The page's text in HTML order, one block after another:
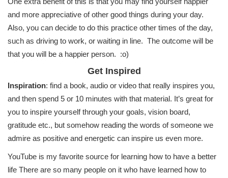
and more appreciative of other good things during your day.
Also, you can decide to do this practice other times of the day,
such as driving to work, or waiting in line. The outcome will be
that you will be a happier person. :o)
Get Inspired
Inspiration: find a book, audio or video that really inspires you,
and then spend 5 or 10 minutes with that material. It’s great for
you to inspire yourself through your goals, vision board,
gratitude etc., but somehow reading the words of someone we
admire as positive and energetic can inspire us even more.
YouTube is my favorite source for learning how to have a better
life There are so many people on it who have learned how to